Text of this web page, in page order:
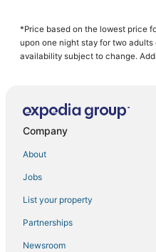
3 Star Hotels in East Nashville
4 Star Hotels in SoBro
Hotels near Nissan Stadium
Houseboats in Tennessee
Sobro Hotels
Starwood Capital Hotels in SoBro
Hotels with a Gym in East
Golf Resorts & in Tennessee
Hotels near Bridgestone Arena
*Price based on the lowest price
upon one night stay for two
availability subject to change.
Company
About
Jobs
List your property
Partnerships
Newsroom